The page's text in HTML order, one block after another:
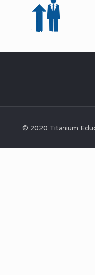
© 2020 Titanium